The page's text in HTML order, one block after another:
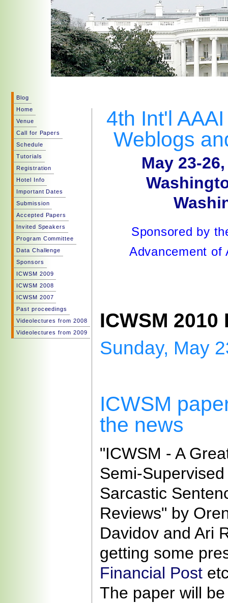
Blog
Home
Venue
Call for Papers
Schedule
Tutorials
Registration
Hotel Info
Important Dates
Submission
Accepted Papers
Invited Speakers
Program Committee
Data Challenge
Sponsors
ICWSM 2009
ICWSM 2008
ICWSM 2007
Past proceedings
Videolectures from 2008
Videolectures from 2009
4th Int'l
Weblogs
May 23-
Sponsored by
Advancement of
ICWSM 2010
Sunday, May
ICWSM
the news
"ICWSM - A
Semi-
Sarcastic
Reviews" by
Davidov and Ari
getting some
Financial Post
The paper will